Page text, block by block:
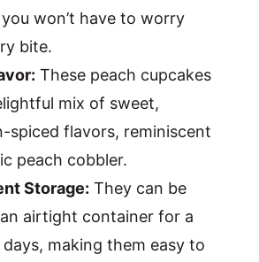
won’t have to worry
bite.
These peach cupcakes
mix of sweet,
spiced flavors, reminiscent
peach cobbler.
Storage: They can be
airtight container for a
making them easy to